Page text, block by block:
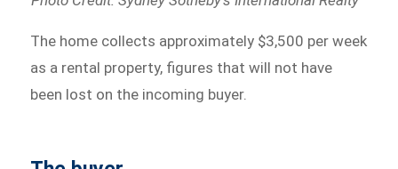
The home collects approximately $3,500 per week
as a rental property, figures that will not have
been lost on the incoming buyer.